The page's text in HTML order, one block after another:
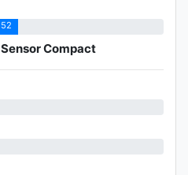
52
Compact